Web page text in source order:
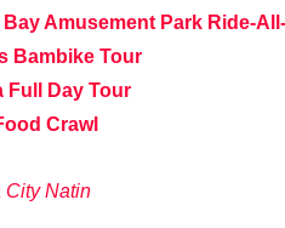
Amusement Park Ride-
Bambike Tour
Full Day Tour
Crawl
City Natin